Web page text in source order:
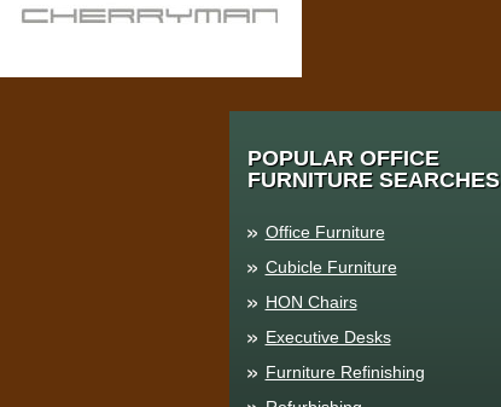
POPULAR OFFICE
FURNITURE SEARCHES
Office Furniture
Cubicle Furniture
HON Chairs
Executive Desks
Furniture Refinishing